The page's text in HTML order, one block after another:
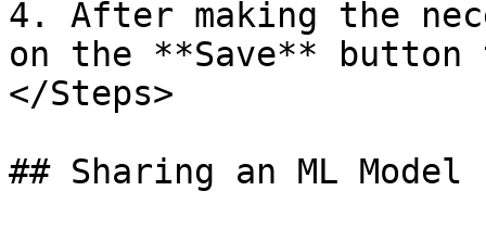
4. After making the
on the **Save**
</Steps>
## Sharing an ML Model